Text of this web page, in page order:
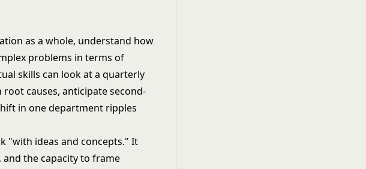
as a whole, understand how
problems in terms of
skills can look at a quarterly
causes, anticipate second-
in one department ripples
"with ideas and concepts." It
the capacity to frame